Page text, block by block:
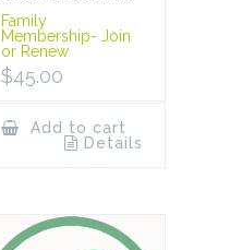
Family
Membership- Join
or Renew
$45.00
Add to cart
Details